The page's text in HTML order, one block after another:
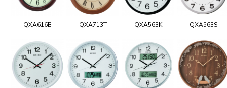
QXA616B QXA713T QXA563K QXA563S